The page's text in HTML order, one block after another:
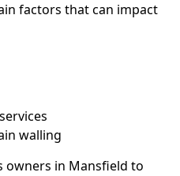
factors that can impact
walling
owners in Mansfield to